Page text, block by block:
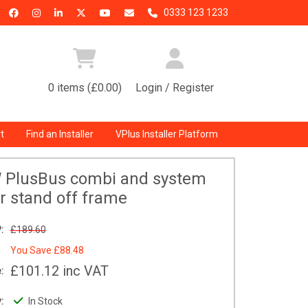
0333 123 1233
0 items (£0.00) Login / Register
Find an Installer VPlus Installer Platform
PlusBus combi and system
stand off frame
£189.60
You Save £88.48
£101.12 inc VAT
In Stock